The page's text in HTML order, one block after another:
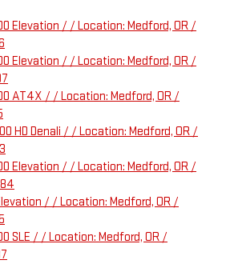
Elevation / / Location: Medford, OR /
Elevation / / Location: Medford, OR /
AT4X / / Location: Medford, OR /
HD Denali / / Location: Medford, OR /
Elevation / / Location: Medford, OR /
/ / Location: Medford, OR /
SLE / / Location: Medford, OR /